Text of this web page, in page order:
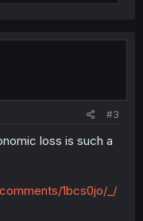
#3
loss is such a
1bcs0jo/_/